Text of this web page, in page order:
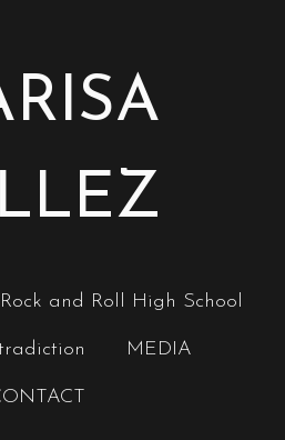
Rock and Roll High School
MEDIA